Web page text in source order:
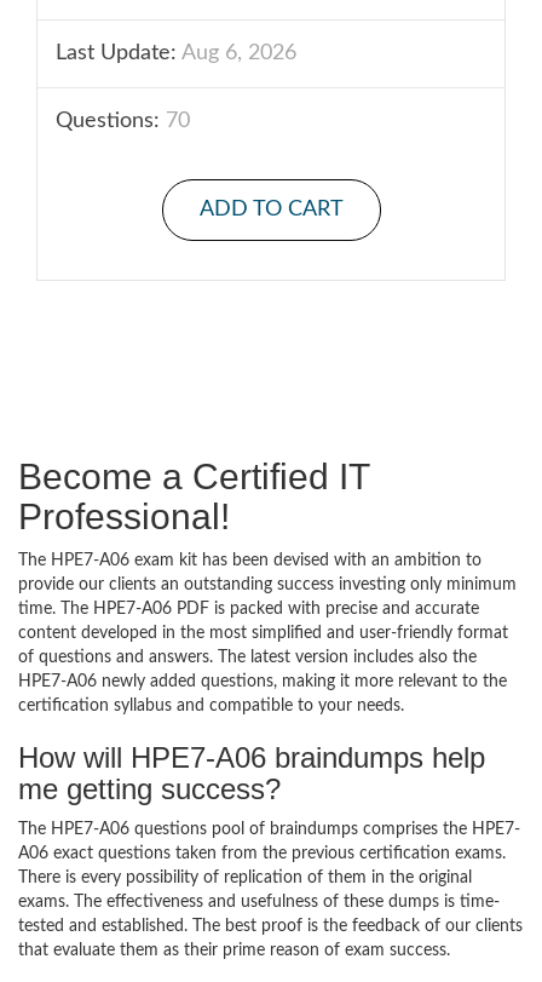
Last Update: Aug 6, 2026
Questions: 70
ADD TO CART
Become a Certified IT
Professional!
The HPE7-A06 exam kit has been devised with an ambition to
provide our clients an outstanding success investing only minimum
time. The HPE7-A06 PDF is packed with precise and accurate
content developed in the most simplified and user-friendly format
of questions and answers. The latest version includes also the
HPE7-A06 newly added questions, making it more relevant to the
certification syllabus and compatible to your needs.
How will HPE7-A06 braindumps help
me getting success?
The HPE7-A06 questions pool of braindumps comprises the HPE7-
A06 exact questions taken from the previous certification exams.
There is every possibility of replication of them in the original
exams. The effectiveness and usefulness of these dumps is time-
tested and established. The best proof is the feedback of our clients
that evaluate them as their prime reason of exam success.